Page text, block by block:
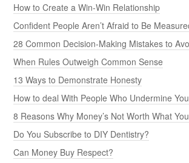
How to Create a Win-Win Relationship
Confident People Aren’t Afraid to Be
28 Common Decision-Making Mistakes to
When Rules Outweigh Common Sense
13 Ways to Demonstrate Honesty
How to deal With People Who Undermine
8 Reasons Why Money’s Not Worth What
Do You Subscribe to DIY Dentistry?
Can Money Buy Respect?